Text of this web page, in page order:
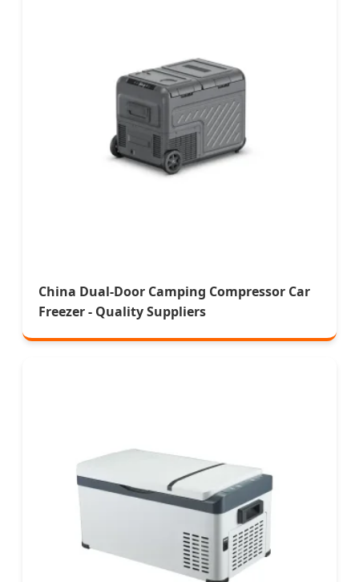
China Dual-Door Camping Compressor Car
Freezer - Quality Suppliers